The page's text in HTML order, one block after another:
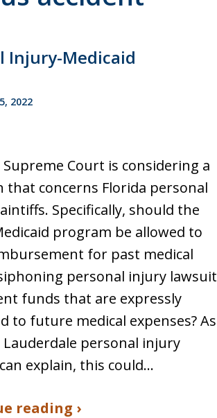
Injury-Medicaid
2022
Supreme Court is considering a
that concerns Florida personal
Specifically, should the
program be allowed to
for past medical
personal injury lawsuit
funds that are expressly
to future medical expenses? As
personal injury
explain, this could…
reading ›